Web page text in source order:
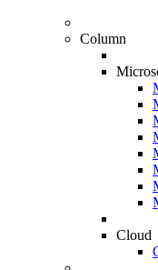
Column
Cloud